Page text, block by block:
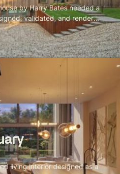
by Harry Bates needed a
validated, and rendered
in 13 days.
living interior designed as a